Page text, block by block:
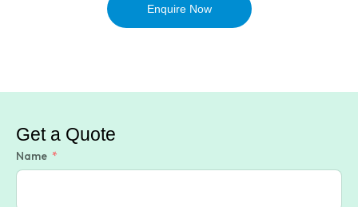
Enquire Now
Get a Quote
Name